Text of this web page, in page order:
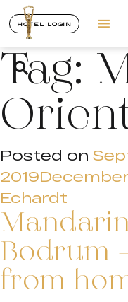
HOTEL LOGIN
Tag:
Posted on
2019
Echardt
Bodrum
from